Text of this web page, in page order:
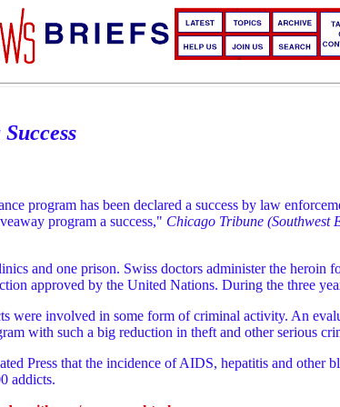
program has been declared a success by law
program a success," Chicago Tribune (Southwest
and one prison. Swiss doctors administer the
approved by the United Nations. During the three
were involved in some form of criminal activity. An
with such a big reduction in theft and other serious
Press that the incidence of AIDS, hepatitis and other
addicts.